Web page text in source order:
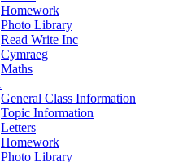
Homework
Photo Library
Read Write Inc
Cymraeg
Maths
General Class Information
Topic Information
Letters
Homework
Photo Library